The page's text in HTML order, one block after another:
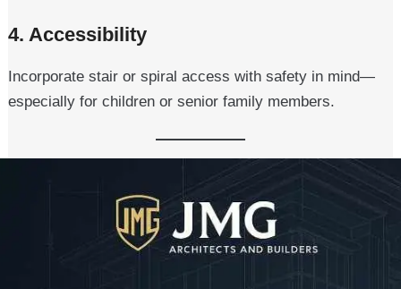
4.Accessibility
Incorporate stair or spiral access with safety in mind—
especially for children or senior family members.